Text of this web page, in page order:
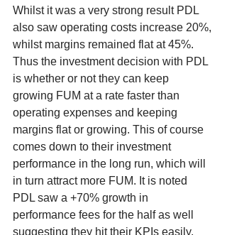
Whilst it was a very strong result PDL
also saw operating costs increase 20%,
whilst margins remained flat at 45%.
Thus the investment decision with PDL
is whether or not they can keep
growing FUM at a rate faster than
operating expenses and keeping
margins flat or growing. This of course
comes down to their investment
performance in the long run, which will
in turn attract more FUM. It is noted
PDL saw a +70% growth in
performance fees for the half as well
suggesting they hit their KPIs easily.